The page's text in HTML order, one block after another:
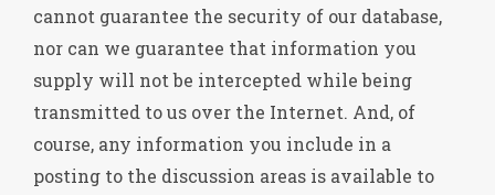
cannot guarantee the security of our database,
nor can we guarantee that information you
supply will not be intercepted while being
transmitted to us over the Internet. And, of
course, any information you include in a
posting to the discussion areas is available to